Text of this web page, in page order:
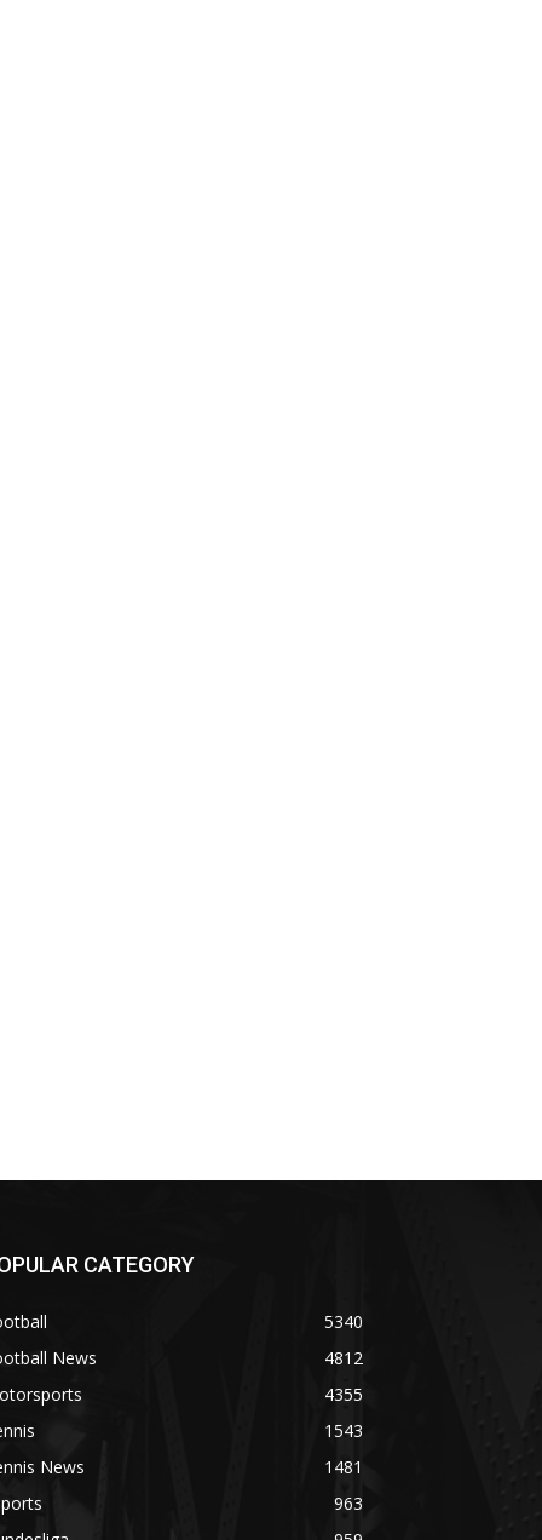
CATEGORY
5340
News
4812
4355
1543
News
1481
963